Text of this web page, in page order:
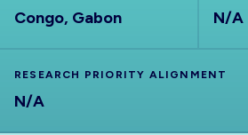
Congo, Gabon N/A
RESEARCH PRIORITY ALIGNMENT
N/A